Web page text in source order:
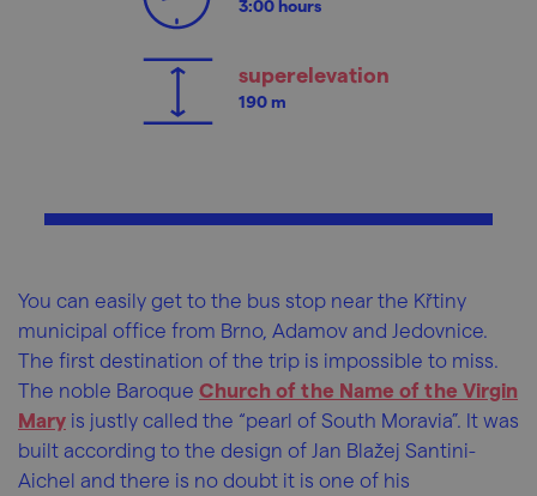
3:00 hours
superelevation
190 m
You can easily get to the bus stop near the Křtiny
municipal office from Brno, Adamov and Jedovnice.
The first destination of the trip is impossible to miss.
The noble Baroque Church of the Name of the Virgin
Mary is justly called the “pearl of South Moravia”. It was
built according to the design of Jan Blažej Santini-
Aichel and there is no doubt it is one of his